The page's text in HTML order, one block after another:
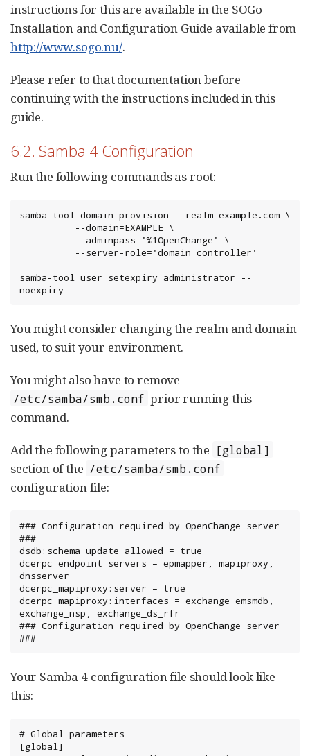
instructions for this are available in the SOGo
Installation and Configuration Guide available from
http://www.sogo.nu/.
Please refer to that documentation before
continuing with the instructions included in this
guide.
6.2. Samba 4 Configuration
Run the following commands as root:
samba-tool domain provision --realm=example.com \
samba-tool user setexpiry administrator --
noexpiry
You might consider changing the realm and domain
used, to suit your environment.
You might also have to remove
/etc/samba/smb.conf prior running this
command.
Add the following parameters to the [global]
section of the /etc/samba/smb.conf
configuration file:
### Configuration required by OpenChange server
###
dsdb:schema update allowed = true
dcerpc endpoint servers = epmapper, mapiproxy,
dnsserver
dcerpc_mapiproxy:server = true
dcerpc_mapiproxy:interfaces = exchange_emsmdb,
exchange_nsp, exchange_ds_rfr
### Configuration required by OpenChange server
###
Your Samba 4 configuration file should look like
this:
# Global parameters
[global]